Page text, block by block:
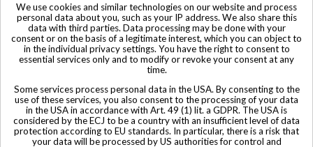
Family-run company Based in France
We use cookies and similar technologies on our website and process
personal data about you, such as your IP address. We also share this
data with third parties. Data processing may be done with your
consent or on the basis of a legitimate interest, which you can object to
in the individual privacy settings. You have the right to consent to
essential services only and to modify or revoke your consent at any
time.
Some services process personal data in the USA. By consenting to the
use of these services, you also consent to the processing of your data
in the USA in accordance with Art. 49 (1) lit. a GDPR. The USA is
considered by the ECJ to be a country with an insufficient level of data
protection according to EU standards. In particular, there is a risk that
your data will be processed by US authorities for control and